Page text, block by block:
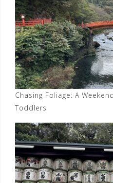
Chasing Foliage: A
Toddlers